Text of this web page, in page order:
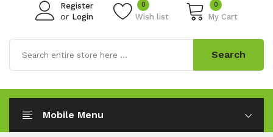
Register
or Login Wish list
0 0
My Cart
Search
Mobile Menu